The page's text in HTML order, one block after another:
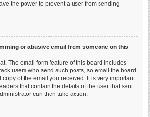
the power to prevent a user from sending
or abusive email from someone on this
The email form feature of this board includes
users who send such posts, so email the board
copy of the email you received. It is very important
that contain the details of the user that sent
can then take action.